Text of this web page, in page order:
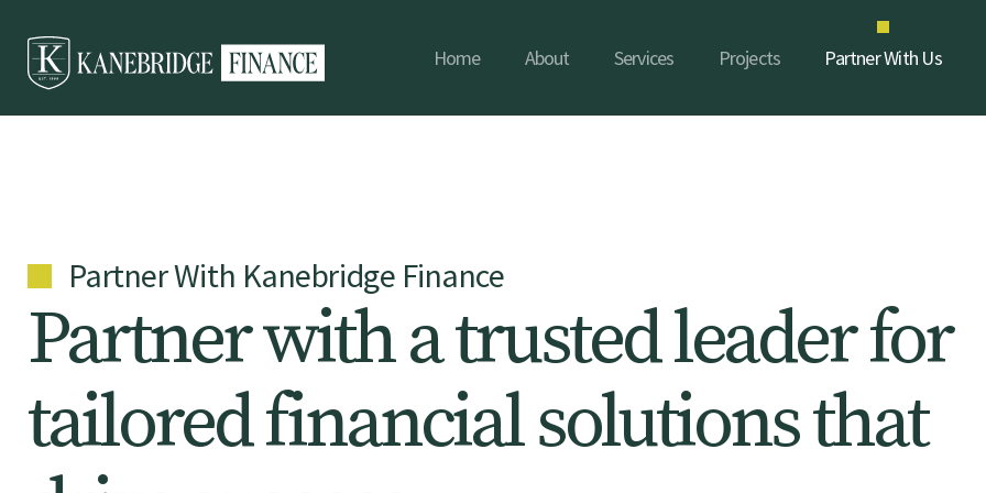
Home About Services Projects Partner With Us
Partner With Kanebridge Finance
Partnerwithatrustedleaderfor
tailoredfinancialsolutionsthat